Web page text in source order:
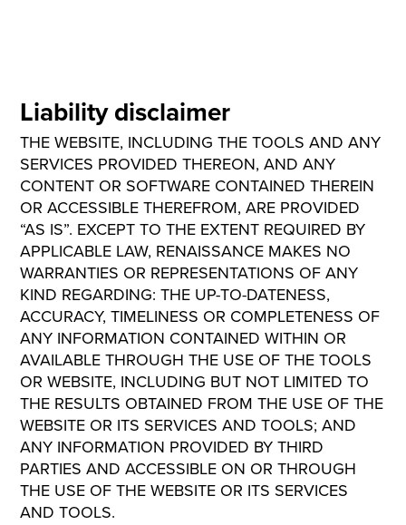
Liability disclaimer
THE WEBSITE, INCLUDING THE TOOLS AND ANY
SERVICES PROVIDED THEREON, AND ANY
CONTENT OR SOFTWARE CONTAINED THEREIN
OR ACCESSIBLE THEREFROM, ARE PROVIDED
“AS IS”. EXCEPT TO THE EXTENT REQUIRED BY
APPLICABLE LAW, RENAISSANCE MAKES NO
WARRANTIES OR REPRESENTATIONS OF ANY
KIND REGARDING: THE UP-TO-DATENESS,
ACCURACY, TIMELINESS OR COMPLETENESS OF
ANY INFORMATION CONTAINED WITHIN OR
AVAILABLE THROUGH THE USE OF THE TOOLS
OR WEBSITE, INCLUDING BUT NOT LIMITED TO
THE RESULTS OBTAINED FROM THE USE OF THE
WEBSITE OR ITS SERVICES AND TOOLS; AND
ANY INFORMATION PROVIDED BY THIRD
PARTIES AND ACCESSIBLE ON OR THROUGH
THE USE OF THE WEBSITE OR ITS SERVICES
AND TOOLS.